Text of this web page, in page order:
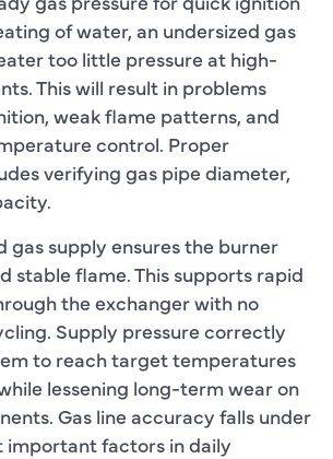
of water, an undersized gas
too little pressure at high-
This will result in problems
weak flame patterns, and
control. Proper
verifying gas pipe diameter,
gas supply ensures the burner
stable flame. This supports rapid
the exchanger with no
Supply pressure correctly
to reach target temperatures
lessening long-term wear on
Gas line accuracy falls under
important factors in daily